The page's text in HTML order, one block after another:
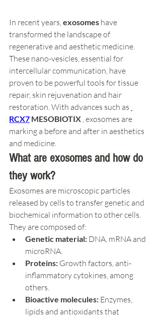
In recent years, exosomes have
transformed the landscape of
regenerative and aesthetic medicine.
These nano-vesicles, essential for
intercellular communication, have
proven to be powerful tools for tissue
repair, skin rejuvenation and hair
restoration. With advances such as
RCX7 MESOBIOTIX , exosomes are
marking a before and after in aesthetics
and medicine.
What are exosomes and how do
they work?
Exosomes are microscopic particles
released by cells to transfer genetic and
biochemical information to other cells.
They are composed of:
Genetic material: DNA, mRNA and
microRNA.
Proteins: Growth factors, anti-
inflammatory cytokines, among
others.
Bioactive molecules: Enzymes,
lipids and antioxidants that